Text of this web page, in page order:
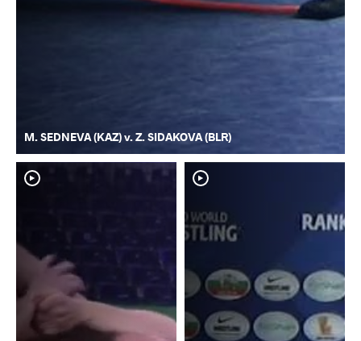
M. SEDNEVA (KAZ) v. Z. SIDAKOVA (BLR)